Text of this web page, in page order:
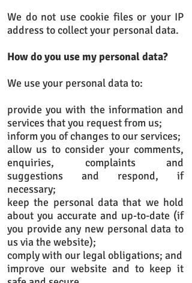
We do not use cookie files or your IP
address to collect your personal data.
How do you use my personal data?
We use your personal data to:
provide you with the information and
services that you request from us;
inform you of changes to our services;
allow us to consider your comments,
enquiries, complaints and
suggestions and respond, if
necessary;
keep the personal data that we hold
about you accurate and up-to-date (if
you provide any new personal data to
us via the website);
comply with our legal obligations; and
improve our website and to keep it